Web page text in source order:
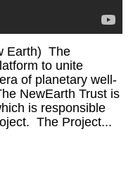
Earth) The
to unite
of planetary well-
NewEarth Trust is
is responsible
The Project...